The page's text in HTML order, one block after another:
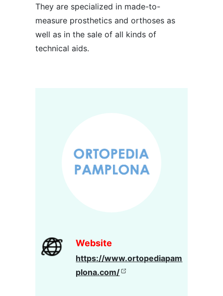
Website
https://www.ortopediapam
plona.com/
They are specialized in made-to-
measure prosthetics and orthoses as
well as in the sale of all kinds of
technical aids.